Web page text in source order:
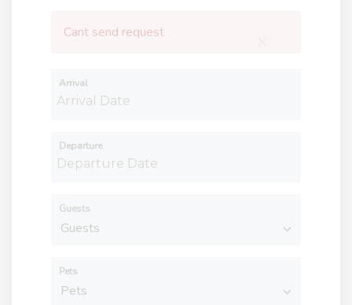
Cant send request
Arrival
Departure
Guests
Pets